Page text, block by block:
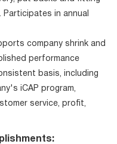
Participates in annual
company shrink and
performance
basis, including
iCAP program,
service, profit,